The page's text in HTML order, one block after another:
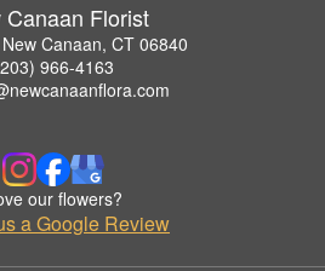
Canaan Florist
Canaan, CT 06840
966-4163
our flowers?
a Google Review